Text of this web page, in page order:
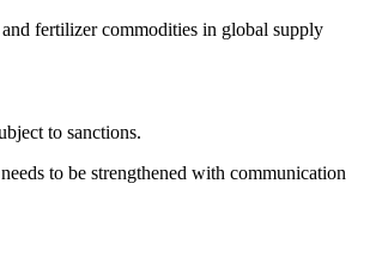
fertilizer commodities in global supply
to sanctions.
to be strengthened with communication